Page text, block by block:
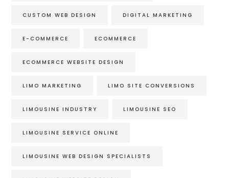
CUSTOM WEB DESIGN DIGITAL MARKETING
E-COMMERCE ECOMMERCE
ECOMMERCE WEBSITE DESIGN
LIMO MARKETING LIMO SITE CONVERSIONS
LIMOUSINE INDUSTRY LIMOUSINE SEO
LIMOUSINE SERVICE ONLINE
LIMOUSINE WEB DESIGN SPECIALISTS